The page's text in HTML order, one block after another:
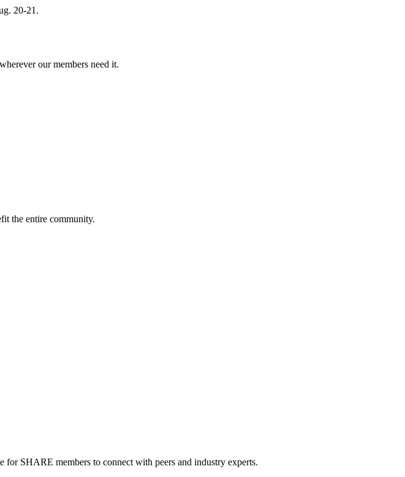
20-21.
our members need it.
the entire community.
SHARE members to connect with peers and industry experts.